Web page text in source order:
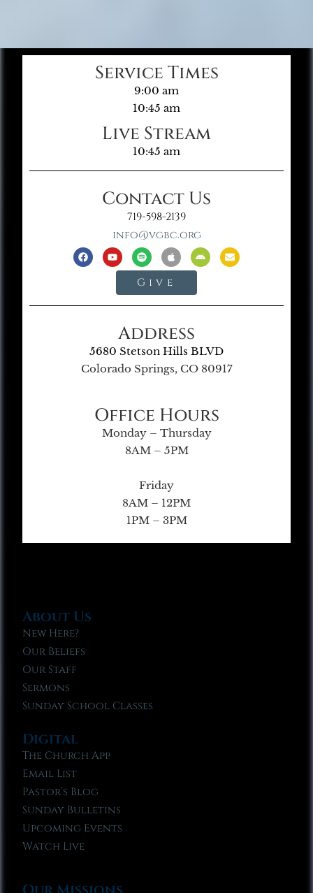
Service Times
9:00 am
10:45 am
Live Stream
10:45 am
Contact Us
719-598-2139
info@vgbc.org
Give
Address
5680 Stetson Hills BLVD
Colorado Springs, CO 80917
Office Hours
Monday – Thursday
8AM – 5PM
Friday
8AM – 12PM
1PM – 3PM
About Us
New Here?
Our Beliefs
Our Staff
Sermons
Sunday School Classes
Digital
The Church App
Email List
Pastor’s Blog
Sunday Bulletins
Upcoming Events
Watch Live